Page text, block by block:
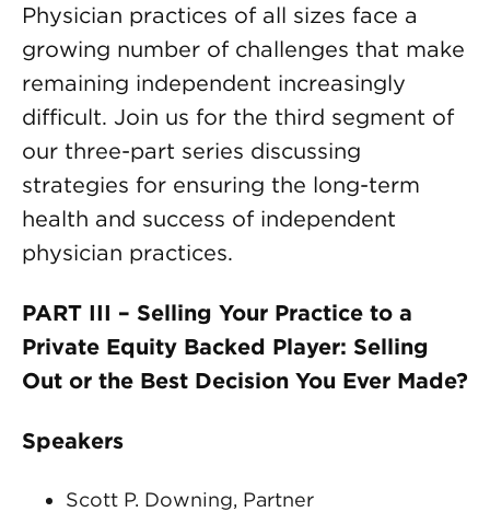
Physician practices of all sizes face a
growing number of challenges that make
remaining independent increasingly
difficult. Join us for the third segment of
our three-part series discussing
strategies for ensuring the long-term
health and success of independent
physician practices.
PART III – Selling Your Practice to a
Private Equity Backed Player: Selling
Out or the Best Decision You Ever Made?
Speakers
Scott P. Downing, Partner